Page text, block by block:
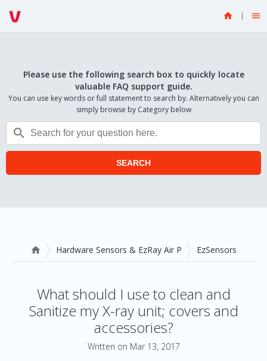
 
Please use the following search box to quickly locate
valuable FAQ support guide.
You can use key words or full statement to search by. Alternatively you can
simply browse by Category below

SEARCH
 Hardware Sensors & EzRay Air P EzSensors
What should I use to clean and
Sanitize my X-ray unit; covers and
accessories?
Written on Mar 13, 2017